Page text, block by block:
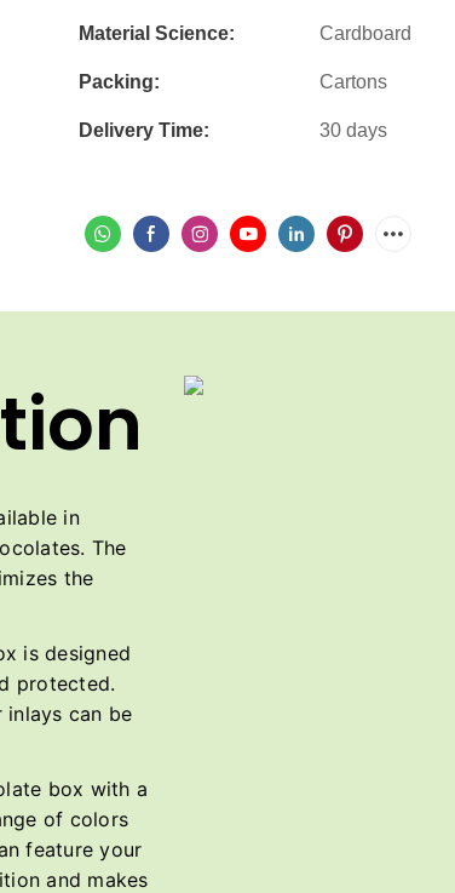
Material Science: Cardboard
Packing: Cartons
Delivery Time: 30 days
in
The
the
is designed
protected.
inlays can be
box with a
of colors
feature your
and makes